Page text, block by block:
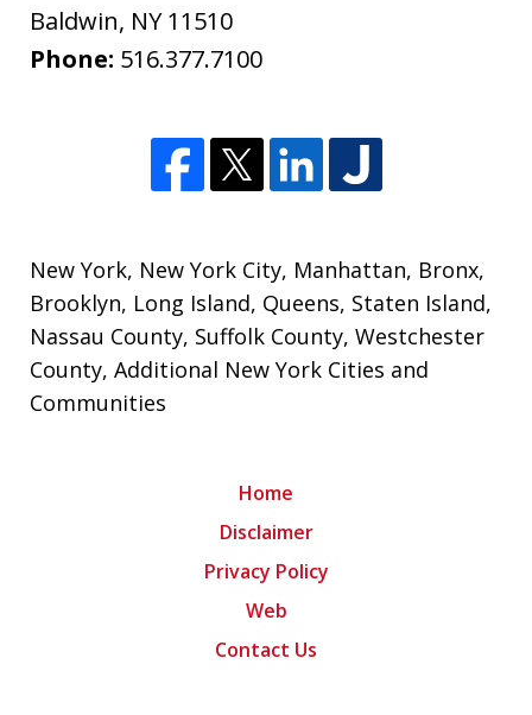
Baldwin, NY 11510
Phone: 516.377.7100
New York, New York City, Manhattan, Bronx,
Brooklyn, Long Island, Queens, Staten Island,
Nassau County, Suffolk County,Westchester
County, Additional New York Cities and
Communities
Home
Disclaimer
Privacy Policy
Web
Contact Us